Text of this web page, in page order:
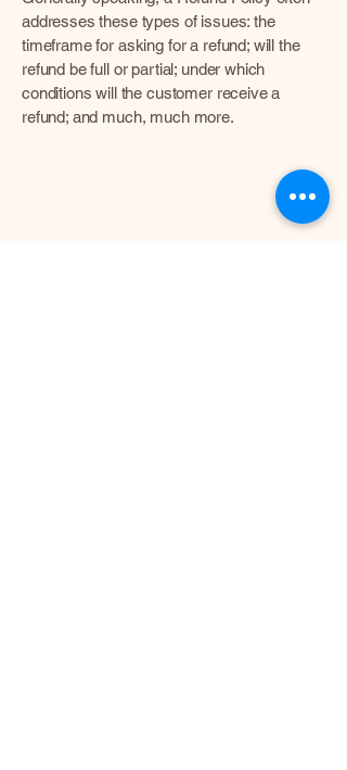
addresses these types of issues: the
timeframe for asking for a refund; will the
refund be full or partial; under which
conditions will the customer receive a
refund; and much, much more.